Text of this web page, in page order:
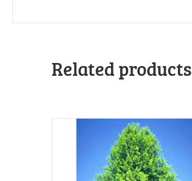
Related products